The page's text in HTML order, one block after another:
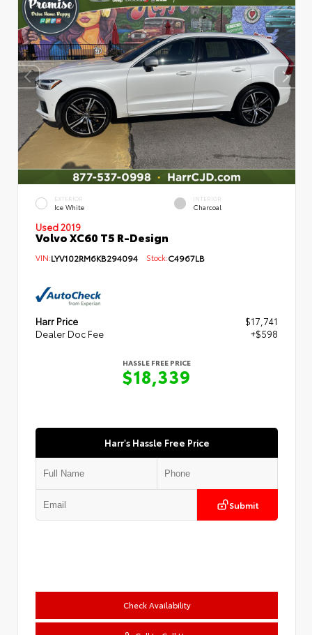
EXTERIOR
Ice White
INTERIOR
Charcoal
Used 2019
Volvo XC60 T5 R-Design
VIN:LYV102RM6KB294094 Stock:C4967LB
Harr Price
$17,741
Dealer Doc Fee
+$598
HASSLE FREE PRICE
$18,339
Harr's Hassle Free Price
Submit
Check Availability